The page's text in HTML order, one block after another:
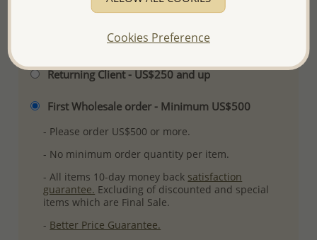
Please select order type
Returning Client - US$250 and up
First Wholesale order - Minimum US$500
- Please order US$500 or more.
- No minimum order quantity per item.
- All items 10-day money back satisfaction
guarantee. Excluding of discounted and special
items which are Final Sale.
- Better Price Guarantee.
Cookies Preference